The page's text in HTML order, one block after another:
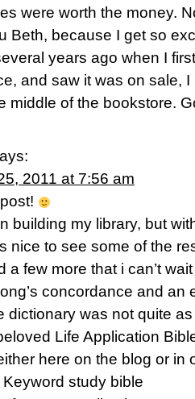
were worth the money.
Beth, because I get so
years ago when I
and saw it was on sale,
middle of the bookstore.
2011 at 7:56 am
building my library, but
nice to see some of the
a few more that i can’t
concordance and an
dictionary was not quite
Life Application
here on the blog or in
study bible